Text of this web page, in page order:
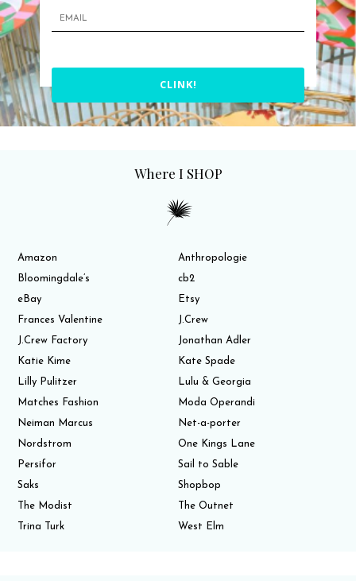
CLINK!
Where I SHOP
Amazon
Anthropologie
Bloomingdale’s
cb2
eBay
Etsy
Frances Valentine
J.Crew
J.Crew Factory
Jonathan Adler
Katie Kime
Kate Spade
Lilly Pulitzer
Lulu & Georgia
Matches Fashion
Moda Operandi
Neiman Marcus
Net-a-porter
Nordstrom
One Kings Lane
Persifor
Sail to Sable
Saks
Shopbop
The Modist
The Outnet
Trina Turk
West Elm